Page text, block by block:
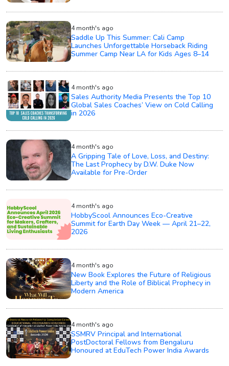
4 month's ago
Saddle Up This Summer: Cali Camp
Launches Unforgettable Horseback Riding
Summer Camp Near LA for Kids Ages 8–14
4 month's ago
Sales Authority Media Presents the Top 10
Global Sales Coaches’ View on Cold Calling
in 2026
4 month's ago
A Gripping Tale of Love, Loss, and Destiny:
The Last Prophecy by D.W. Duke Now
Available for Pre-Order
4 month's ago
HobbyScool Announces Eco-Creative
Summit for Earth Day Week — April 21–22,
2026
4 month's ago
New Book Explores the Future of Religious
Liberty and the Role of Biblical Prophecy in
Modern America
4 month's ago
SSMRV Principal and International
PostDoctoral Fellows from Bengaluru
Honoured at EduTech Power India Awards